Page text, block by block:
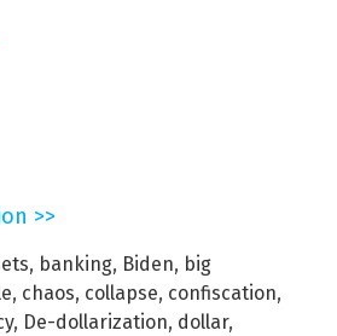
>>
, banking, Biden, big
, chaos, collapse, confiscation,
, De-dollarization, dollar,